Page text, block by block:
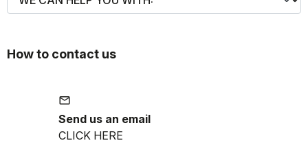
How to contact us
email
Send us an email
CLICK HERE